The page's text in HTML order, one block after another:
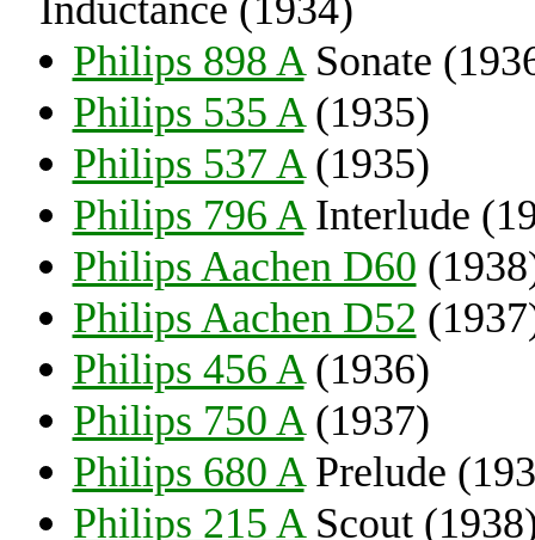
Philips 898 ASonate
Philips 535 A(1935)
Philips 537 A(1935)
Philips 796 AInterlude
Philips Aachen D60
Philips Aachen D52
Philips 456 A(1936)
Philips 750 A(1937)
Philips 680 APrelude
Philips 215 AScout